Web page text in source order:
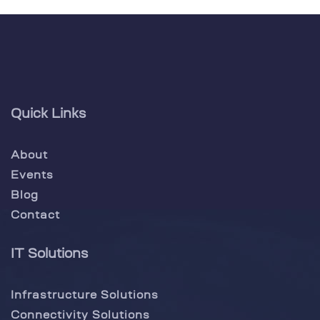
Quick Links
About
Events
Blog
Contact
IT Solutions
Infrastructure Solutions
Connectivity Solutions